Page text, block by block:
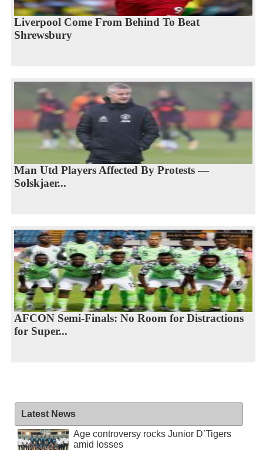
Liverpool Come From Behind To Beat
Shrewsbury
Man Utd Players Affected By Protests —
Solskjaer...
AFCON Semi-Finals: No Room for Distractions
for Super...
Latest News
Age controversy rocks Junior D’Tigers
amid losses